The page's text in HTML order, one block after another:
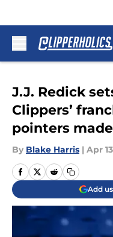
Skip to main content
J.J. Redick
Clippers’
pointers made
By Blake Harris | Apr
Add